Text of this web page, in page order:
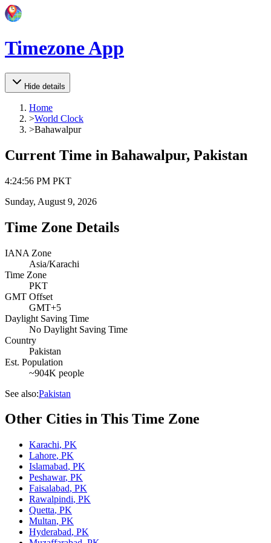
Timezone App
Hide details
Home
>World Clock
>Bahawalpur
Current Time in Bahawalpur, Pakistan
4:24:56 PM PKT
Sunday, August 9, 2026
Time Zone Details
IANA Zone
Asia/Karachi
Time Zone
PKT
GMT Offset
GMT+5
Daylight Saving Time
No Daylight Saving Time
Country
Pakistan
Est. Population
~904K people
See also:Pakistan
Other Cities in This Time Zone
Karachi, PK
Lahore, PK
Islamabad, PK
Peshawar, PK
Faisalabad, PK
Rawalpindi, PK
Quetta, PK
Multan, PK
Hyderabad, PK